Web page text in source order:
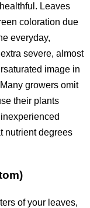
Leaves
coloration due
everyday,
severe, almost
image in
growers omit
their plants
nutrient degrees
of your leaves,